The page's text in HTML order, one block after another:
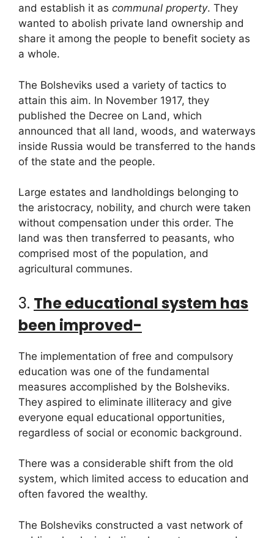
and establish it as communal property. They
wanted to abolish private land ownership and
share it among the people to benefit society as
a whole.
The Bolsheviks used a variety of tactics to
attain this aim. In November 1917, they
published the Decree on Land, which
announced that all land, woods, and waterways
inside Russia would be transferred to the hands
of the state and the people.
Large estates and landholdings belonging to
the aristocracy, nobility, and church were taken
without compensation under this order. The
land was then transferred to peasants, who
comprised most of the population, and
agricultural communes.
3. The educational system has
been improved-
The implementation of free and compulsory
education was one of the fundamental
measures accomplished by the Bolsheviks.
They aspired to eliminate illiteracy and give
everyone equal educational opportunities,
regardless of social or economic background.
There was a considerable shift from the old
system, which limited access to education and
often favored the wealthy.
The Bolsheviks constructed a vast network of